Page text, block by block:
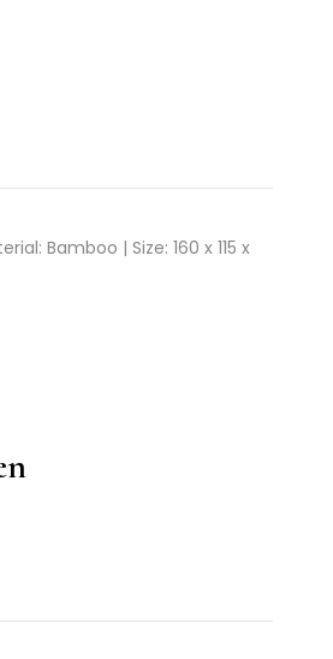
Bamboo | Size: 160 x 115 x